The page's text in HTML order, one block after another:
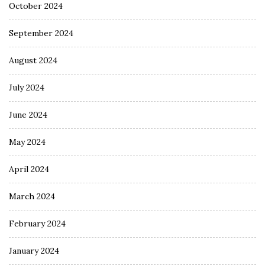
October 2024
September 2024
August 2024
July 2024
June 2024
May 2024
April 2024
March 2024
February 2024
January 2024